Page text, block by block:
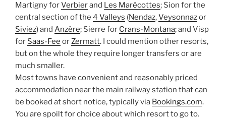
Martigny forVerbierand Les Marécottes; Sion for the
central section of the 4 Valleys (Nendaz,Veysonnazor
Siviez) and Anzère; Sierre for Crans-Montana; and Visp
for Saas-Fee orZermatt. I could mention other resorts,
but on the whole they require longer transfers or are
much smaller.
Most towns have convenient and reasonably priced
accommodation near the main railway station that can
be booked at short notice, typically via Bookings.com.
You are spoilt for choice about which resort to go to.